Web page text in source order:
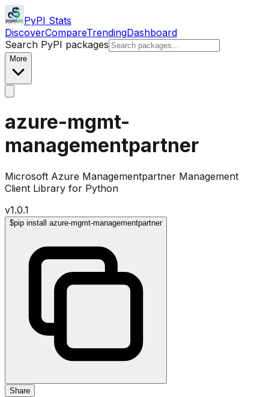
PyPI Stats
DiscoverCompareTrendingDashboard
Search PyPI packages
More
azure-mgmt-
managementpartner
Microsoft Azure Managementpartner Management
Client Library for Python
v1.0.1
$pip install azure-mgmt-managementpartner
Share